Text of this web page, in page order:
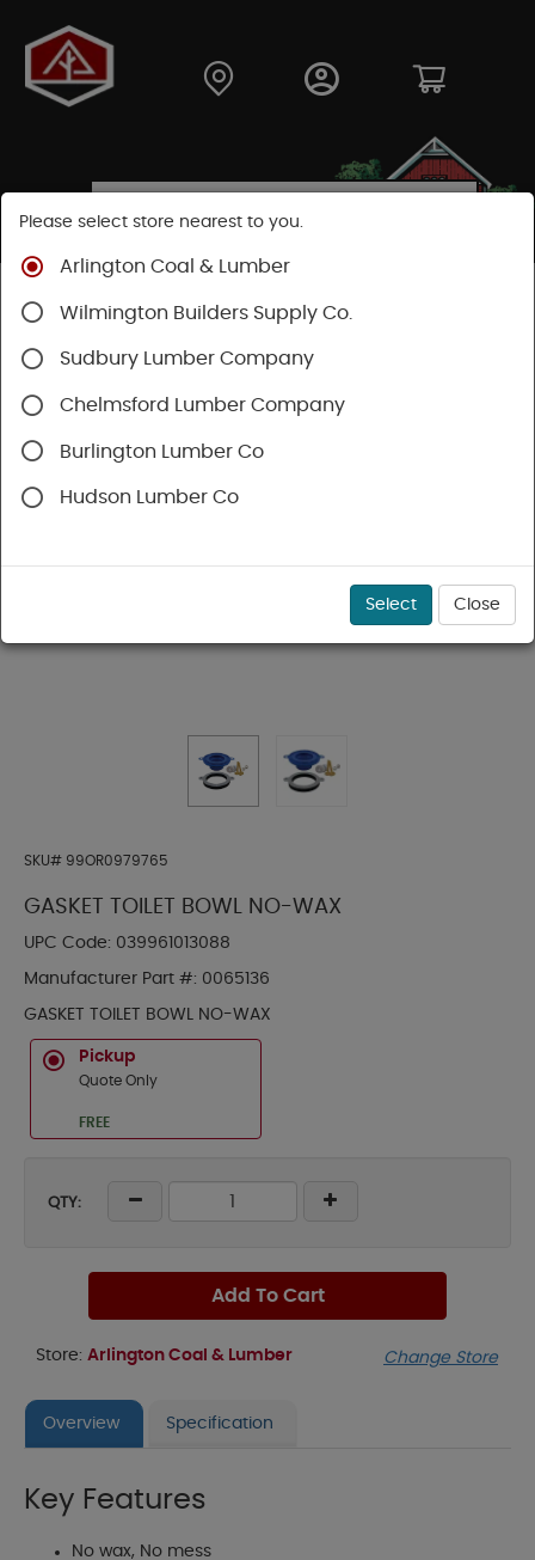
Shop
Toilet Repair
SKU# 99OR0979765
GASKET TOILET BOWL NO-WAX
UPC Code: 039961013088
Manufacturer Part #: 0065136
GASKET TOILET BOWL NO-WAX
Pickup
Quote Only
FREE
QTY:
Add To Cart
Store: Arlington Coal & Lumber Change Store
Overview Specification
Key Features
No wax, No mess
Please select store nearest to you.
Arlington Coal & Lumber
Wilmington Builders Supply Co.
Sudbury Lumber Company
Chelmsford Lumber Company
Burlington Lumber Co
Hudson Lumber Co
Select Close